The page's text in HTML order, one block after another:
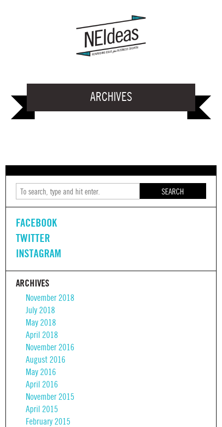
ARCHIVES
SEARCH
FACEBOOK
TWITTER
INSTAGRAM
ARCHIVES
November 2018
July 2018
May 2018
April 2018
November 2016
August 2016
May 2016
April 2016
November 2015
April 2015
February 2015